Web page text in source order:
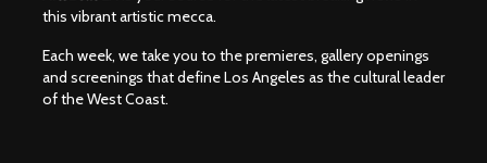
this vibrant artistic mecca.
Each week, we take you to the premieres, gallery openings
and screenings that define Los Angeles as the cultural leader
of the West Coast.